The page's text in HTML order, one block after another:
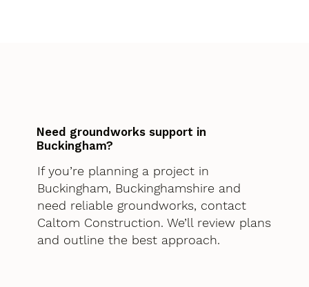
Need groundworks support in
Buckingham?
If you’re planning a project in
Buckingham, Buckinghamshire and
need reliable groundworks, contact
Caltom Construction. We’ll review plans
and outline the best approach.